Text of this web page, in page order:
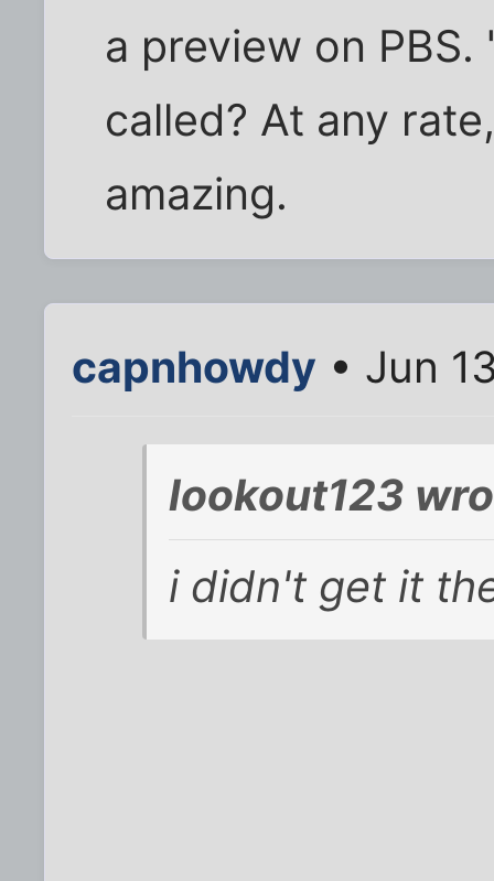
a preview on
called? At any
amazing.
capnhowdy • Jun
lookout123
i didn't get it